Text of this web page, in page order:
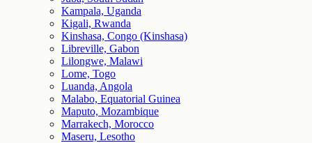
Kampala, Uganda
Kigali, Rwanda
Kinshasa, Congo (Kinshasa)
Libreville, Gabon
Lilongwe, Malawi
Lome, Togo
Luanda, Angola
Malabo, Equatorial Guinea
Maputo, Mozambique
Marrakech, Morocco
Maseru, Lesotho